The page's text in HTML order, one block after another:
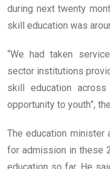
during next twenty
skill education was
“We had taken
sector institutions
skill education
opportunity to youth”,
The education minister
for admission in these